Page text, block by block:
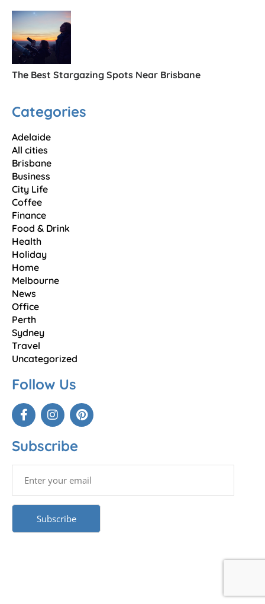
The Best Stargazing Spots Near Brisbane
Categories
Adelaide
All cities
Brisbane
Business
City Life
Coffee
Finance
Food & Drink
Health
Holiday
Home
Melbourne
News
Office
Perth
Sydney
Travel
Uncategorized
Follow Us
Subscribe